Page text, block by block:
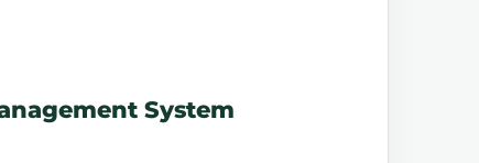
System